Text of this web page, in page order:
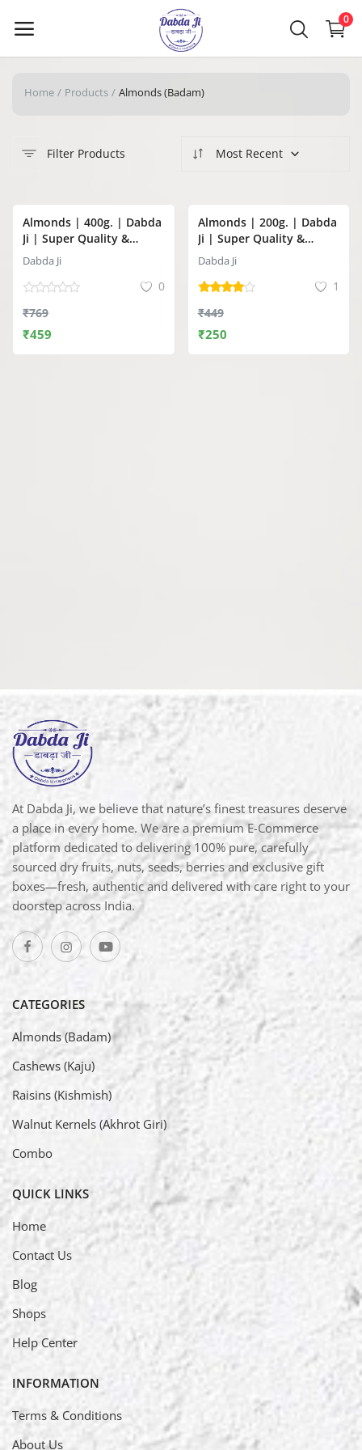
0
Wishlist
Contact Us
Blog
Login
Home Products Almonds (Badam)
Filter Products Most Recent
Almonds | 400g. | Dabda
Ji | Super Quality &
Premium Jumbo Almonds
(Badam)
Dabda Ji
0
₹769
₹459
Almonds | 200g. | Dabda
Ji | Super Quality &
Premium Jumbo Almonds
(Badam)
Dabda Ji
1
₹449
₹250
At Dabda Ji, we believe that nature’s finest treasures deserve
a place in every home. We are a premium E-Commerce
platform dedicated to delivering 100% pure, carefully
sourced dry fruits, nuts, seeds, berries and exclusive gift
boxes—fresh, authentic and delivered with care right to your
doorstep across India.
CATEGORIES
Almonds (Badam)
Cashews (Kaju)
Raisins (Kishmish)
Walnut Kernels (Akhrot Giri)
Combo
QUICK LINKS
Home
Contact Us
Blog
Shops
Help Center
INFORMATION
Terms & Conditions
About Us